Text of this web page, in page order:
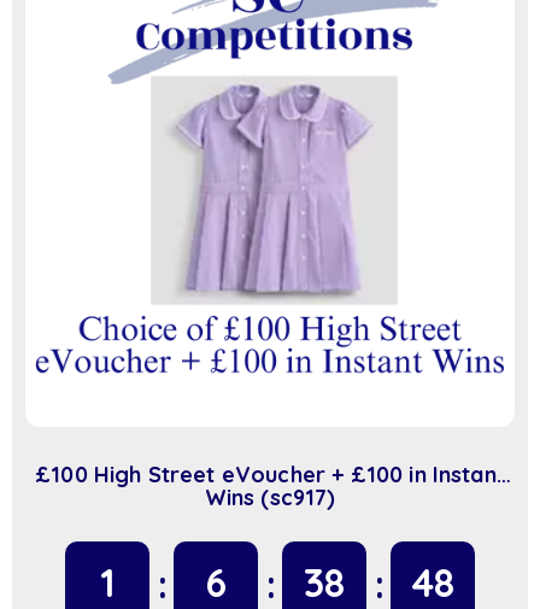
£100 High Street eVoucher + £100 in Instant
Wins (sc917)
1 6 38 47